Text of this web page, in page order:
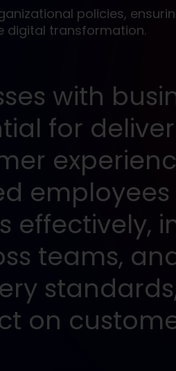
policies,
digital transformation.
with
for
effectively,
teams,
on